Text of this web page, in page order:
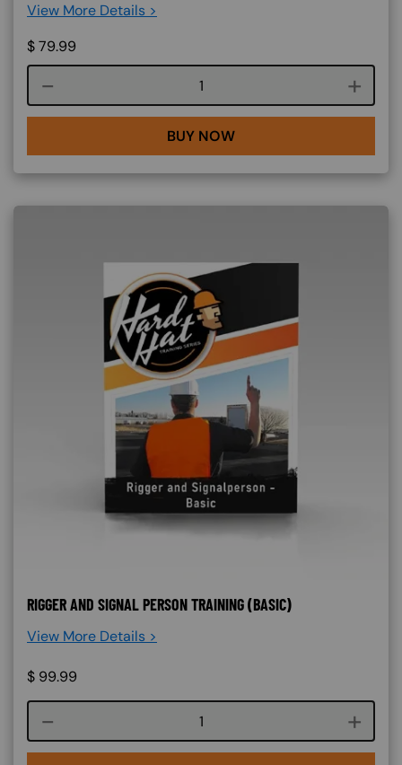
View More Details >
$79.99
Course quantity
BUY NOW
RIGGER AND SIGNAL PERSON TRAINING (BASIC)
View More Details >
$ 99.99
Course quantity